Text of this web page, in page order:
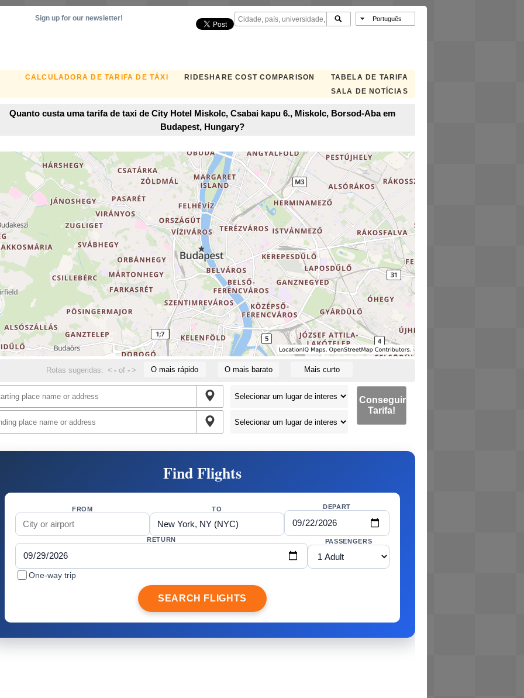
CALCULADORA DE TARIFA DE TÁXI RIDESHARE COST COMPARISON
TABELA DE TARIFA
SALA DE NOTÍCIAS
Sign up for our newsletter!
Quanto custa uma tarifa de taxi de City Hotel Miskolc, Csabai kapu 6., Miskolc, Borsod-Aba em
Budapest, Hungary?
Rotas sugeridas: < - of- > O mais rápido O mais barato Mais curto
Conseguir
Tarifa!
Find Flights
FROM TO DEPART
RETURN PASSENGERS
One-way trip
SEARCH FLIGHTS